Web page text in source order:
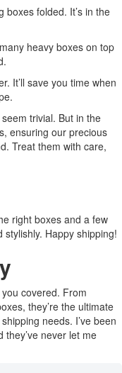
boxes folded. It’s in the
heavy boxes on top
It’ll save you time when
trivial. But in the
ensuring our precious
Treat them with care,
right boxes and a few
Happy shipping!
covered. From
they’re the ultimate
needs. I’ve been
never let me